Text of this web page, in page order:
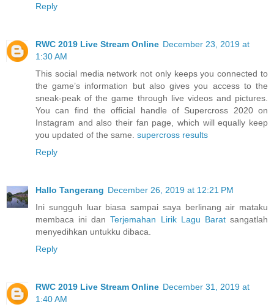
Reply
RWC 2019 Live Stream Online December 23, 2019 at
1:30 AM
This social media network not only keeps you connected to
the game’s information but also gives you access to the
sneak-peak of the game through live videos and pictures.
You can find the official handle of Supercross 2020 on
Instagram and also their fan page, which will equally keep
you updated of the same. supercross results
Reply
Hallo Tangerang December 26, 2019 at 12:21 PM
Ini sungguh luar biasa sampai saya berlinang air mataku
membaca ini danTerjemahan Lirik Lagu Baratsangatlah
menyedihkan untukku dibaca.
Reply
RWC 2019 Live Stream Online December 31, 2019 at
1:40 AM